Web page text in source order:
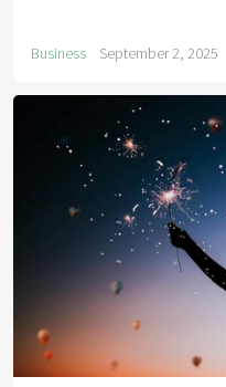
Business September 2, 2025